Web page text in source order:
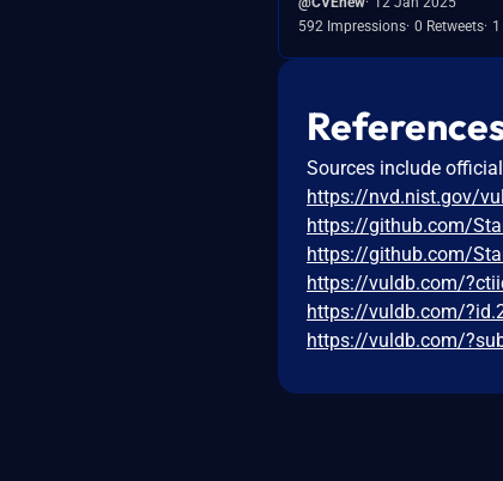
592 Impressions 0 Retweets
Sources include
https://nvd.nist.gov/
https://github.com/
https://github.com/
https://vuldb.com/
https://vuldb.com/
https://vuldb.com/